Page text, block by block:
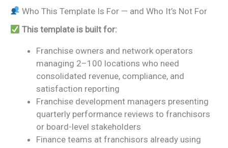
Who This Template Is For — and Who It’s Not For
This template is built for:
Franchise owners and network operators
managing 2–100 locations who need
consolidated revenue, compliance, and
satisfaction reporting
Franchise development managers presenting
quarterly performance reviews to franchisors
or board-level stakeholders
Finance teams at franchisors already using